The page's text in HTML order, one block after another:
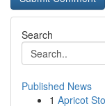
Search
Published News
1 Apricot